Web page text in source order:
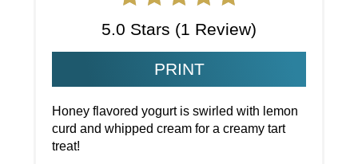
5.0 Stars (1 Review)
PRINT
Honey flavored yogurt is swirled with lemon
curd and whipped cream for a creamy tart
treat!